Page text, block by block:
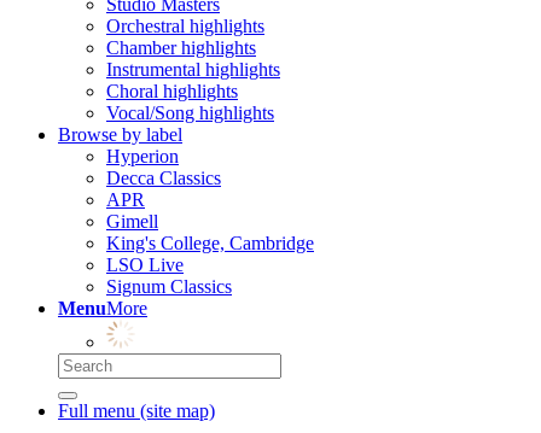
Studio Masters
Orchestral highlights
Chamber highlights
Instrumental highlights
Choral highlights
Vocal/Song highlights
Browse by label
Hyperion
Decca Classics
APR
Gimell
King's College, Cambridge
LSO Live
Signum Classics
MenuMore
Full menu (site map)